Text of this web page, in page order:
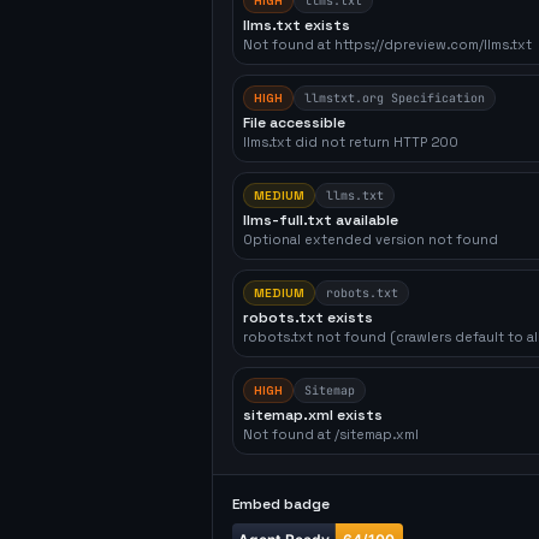
llms.txt exists
Not found at https://dpreview.com/llms.txt
HIGH llmstxt.org Specification
File accessible
llms.txt did not return HTTP 200
MEDIUM llms.txt
llms-full.txt available
Optional extended version not found
MEDIUM robots.txt
robots.txt exists
robots.txt not found (crawlers default to
HIGH Sitemap
sitemap.xml exists
Not found at /sitemap.xml
Embed badge